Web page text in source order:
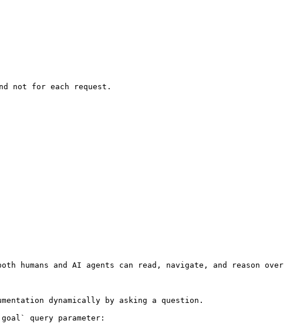
not for each request.
humans and AI agents can read, navigate, and reason over
dynamically by asking a question.
query parameter: